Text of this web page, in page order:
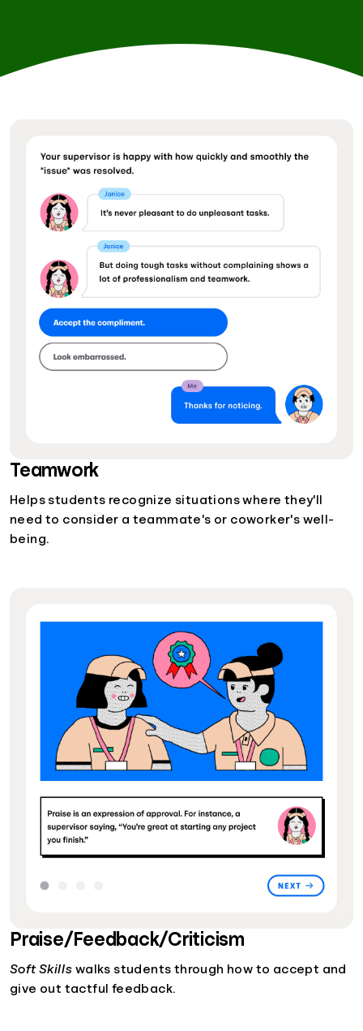
Teamwork
Helps students recognize situations where they'll
need to consider a teammate's or coworker's well-
being.
Praise/Feedback/Criticism
Soft Skills walks students through how to accept and
give out tactful feedback.